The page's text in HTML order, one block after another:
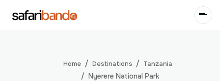
Home Destinations Tanzania
Nyerere National Park